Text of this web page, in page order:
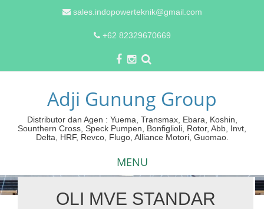
sales.indopowerteknik@gmail.com
+62 82329670669
Adji Gunung Group
Distributor dan Agen : Yuema, Transmax, Ebara, Koshin,
Sounthern Cross, Speck Pumpen, Bonfiglioli, Rotor, Abb, Invt,
Delta, HRF, Revco, Flugo, Alliance Motori, Guomao.
MENU
OLI MVE STANDAR